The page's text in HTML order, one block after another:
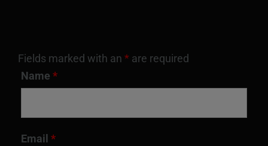
Fields marked with an * are required
Name *
Email *